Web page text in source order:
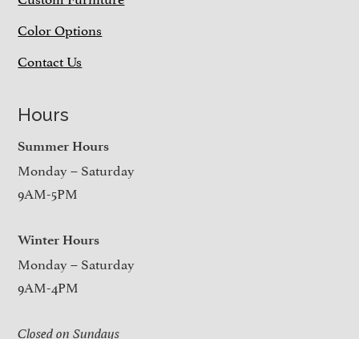
Color Options
Contact Us
Hours
Summer Hours
Monday – Saturday
9AM-5PM
Winter Hours
Monday – Saturday
9AM-4PM
Closed on Sundays